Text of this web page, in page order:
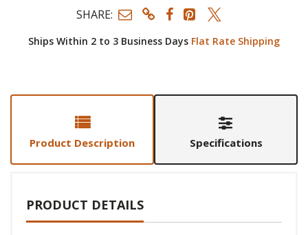
Ships Within 2 to 3 Business Days Flat Rate Shipping
SHARE:
Product Description Specifications
PRODUCT DETAILS